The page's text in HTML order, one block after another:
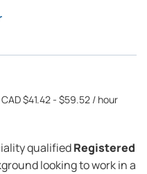
$41.42 - $59.52 / hour
qualifiedRegistered
looking to work in a